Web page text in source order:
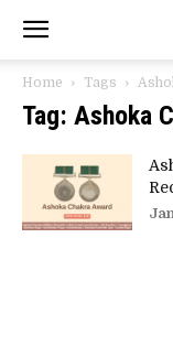
Home Tags
Tag: Ashoka